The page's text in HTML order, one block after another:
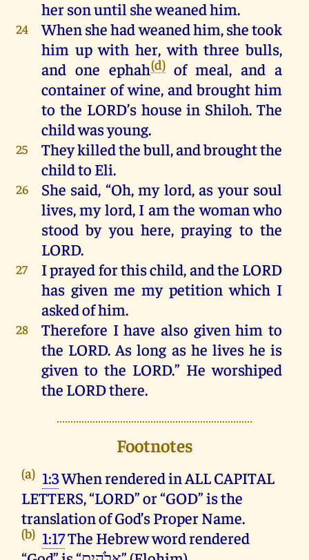
hersonuntil sheweanedhim.
24 When shehadweanedhim,shetook
him up with her,with three bulls,
and one ephah(d) of meal,and a
container of wine,and brought him
to the LORD’s house in Shiloh.The
childwasyoung.
25 Theykilledthebull,andbroughtthe
childto Eli.
26 She said, “Oh,my lord,as your soul
lives,mylord, I am the woman who
stood by you here,praying to the
LORD.
27 Iprayed forthischild,andthe LORD
has given me my petition which I
askedofhim.
28 Therefore I have also givenhim to
the LORD. As long as he lives he is
given to the LORD.” He worshiped
the LORDthere.
Footnotes
(a) 1:3When rendered in ALL CAPITAL
LETTERS, “LORD” or “GOD” is the
translation of God’s Proper Name.
(b) 1:17The Hebrew word rendered